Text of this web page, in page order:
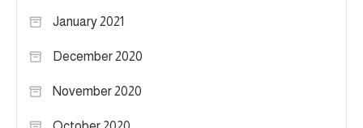
January 2021
December 2020
November 2020